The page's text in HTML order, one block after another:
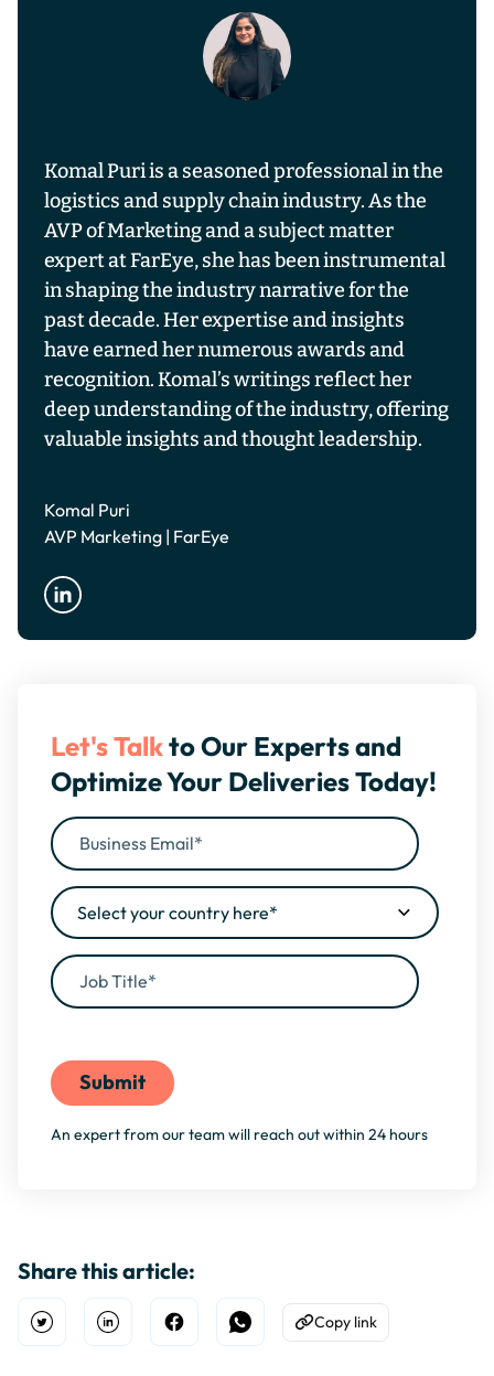
Komal Puri is a seasoned professional in the
logistics and supply chain industry. As the
AVP of Marketing and a subject matter
expert at FarEye, she has been instrumental
in shaping the industry narrative for the
past decade. Her expertise and insights
have earned her numerous awards and
recognition. Komal’s writings reflect her
deep understanding of the industry, offering
valuable insights and thought leadership.
Komal Puri
AVP Marketing | FarEye
Let's Talkto Our Experts and
Optimize Your Deliveries Today!
An expert from our team will reach out within 24 hours
Share this article:
Open TwitterShare on Linkedin
Share on Facebook
Share on WhatsApp
Copy to Clipboard
Copy link